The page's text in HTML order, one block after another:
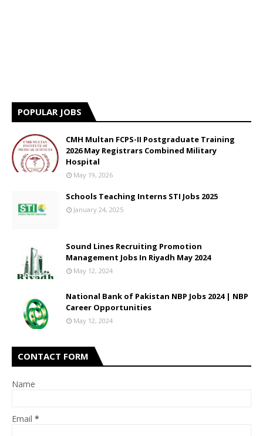
POPULAR JOBS
CMH Multan FCPS-II Postgraduate Training
2026 May Registrars Combined Military
Hospital
May 19, 2026
Schools Teaching Interns STI Jobs 2025
January 24, 2025
Sound Lines Recruiting Promotion
Management Jobs In Riyadh May 2024
May 12, 2024
National Bank of Pakistan NBP Jobs 2024 | NBP
Career Opportunities
May 12, 2024
CONTACT FORM
Name
Email *